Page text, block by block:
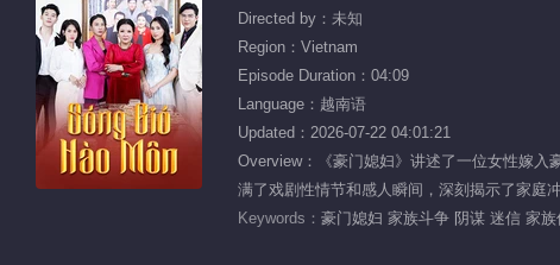
Directed by：未知
Region：Vietnam
Episode Duration：04:09
Language：越南语
Updated：2026-07-22 04:01:21
Overview：《豪门媳妇》讲述了一位女性嫁入
满了戏剧性情节和感人瞬间，深刻揭示了家庭
Keywords： 豪门媳妇 家族斗争 阴谋 迷信 家族